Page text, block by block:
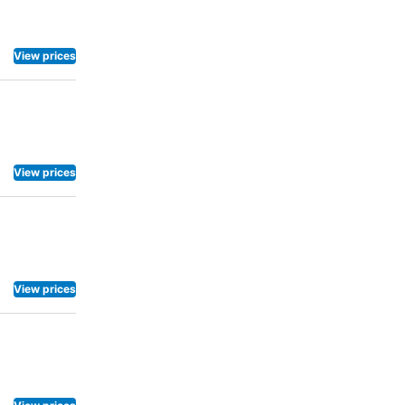
and
View prices
View prices
View prices